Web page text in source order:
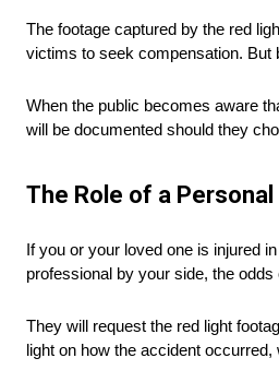
The footage captured by the red
victims to seek compensation. But
When the public becomes aware
will be documented should they
The Role of a
If you or your loved one is injured
professional by your side, the
They will request the red light
light on how the accident